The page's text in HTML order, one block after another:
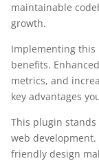
maintainable
growth.
Implementing
benefits.
metrics, and
key advantages
This plugin
web
friendly design